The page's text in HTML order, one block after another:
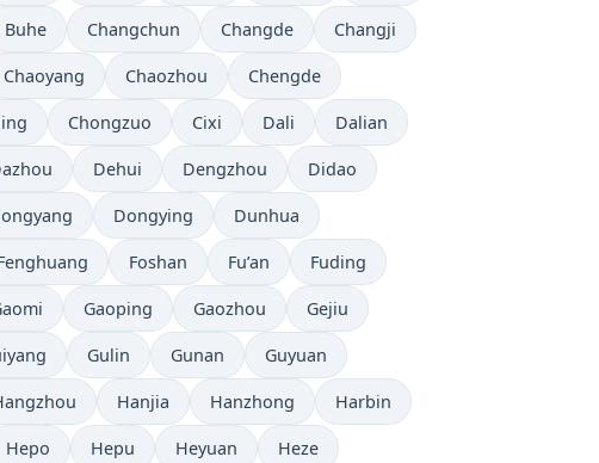
Buhe Changchun Changde Changji
Chaoyang Chaozhou Chengde
Chongzuo Cixi Dali Dalian
Dehui Dengzhou Didao
Dongying Dunhua
Foshan Fu’an Fuding
Gaoping Gaozhou Gejiu
Gulin Gunan Guyuan
Hanjia Hanzhong Harbin
Hepo Hepu Heyuan Heze